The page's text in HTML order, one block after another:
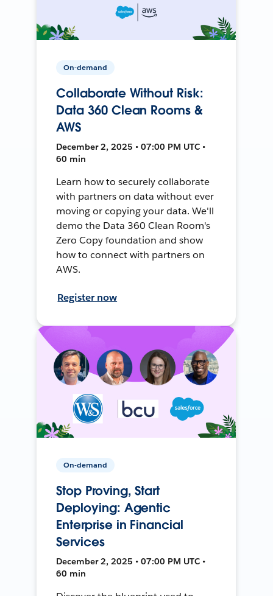
On-demand
Collaborate Without Risk:
Data 360 Clean Rooms &
AWS
December 2, 2025 • 07:00 PM UTC •
60 min
Learn how to securely collaborate
with partners on data without ever
moving or copying your data. We'll
demo the Data 360 Clean Room's
Zero Copy foundation and show
how to connect with partners on
AWS.
Register now
On-demand
Stop Proving, Start
Deploying: Agentic
Enterprise in Financial
Services
December 2, 2025 • 07:00 PM UTC •
60 min